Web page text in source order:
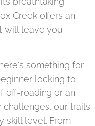
Creek offers an
will leave you
something for
looking to
off-roading or an
our trails
skill level. From